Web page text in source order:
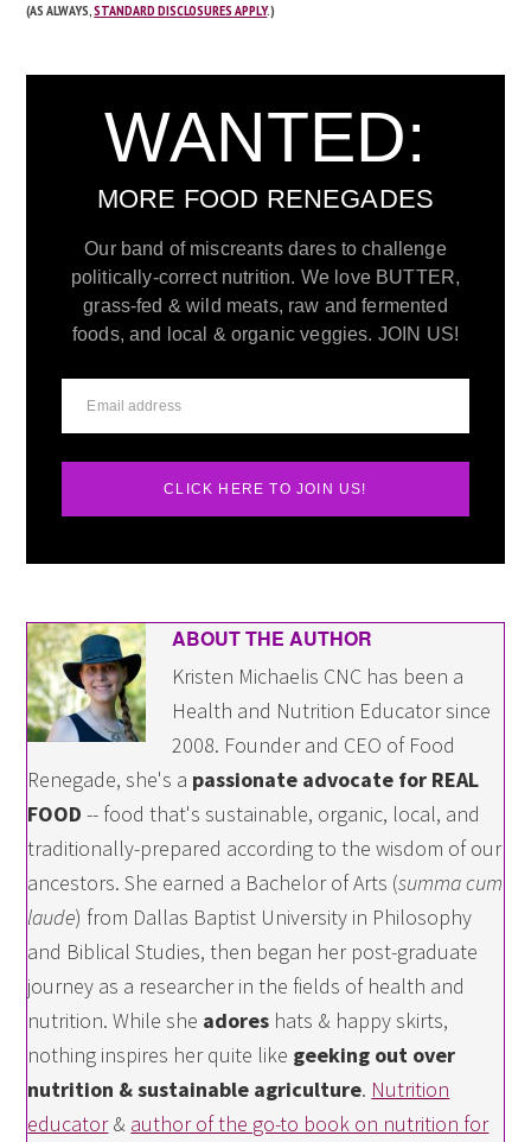
(AS ALWAYS,STANDARD DISCLOSURES APPLY.)
WANTED:
MORE FOOD RENEGADES
Our band of miscreants dares to challenge
politically-correct nutrition. We love BUTTER,
grass-fed & wild meats, raw and fermented
foods, and local & organic veggies. JOIN US!
CLICK HERE TO JOIN US!
ABOUT THE AUTHOR
Kristen Michaelis CNC has been a
Health and Nutrition Educator since
2008. Founder and CEO of Food
Renegade, she's a passionate advocate for REAL
FOOD -- food that's sustainable, organic, local, and
traditionally-prepared according to the wisdom of our
ancestors. She earned a Bachelor of Arts (summa cum
laude) from Dallas Baptist University in Philosophy
and Biblical Studies, then began her post-graduate
journey as a researcher in the fields of health and
nutrition. While she adores hats & happy skirts,
nothing inspires her quite like geeking out over
nutrition & sustainable agriculture. Nutrition
educator& author of the go-to book on nutrition for